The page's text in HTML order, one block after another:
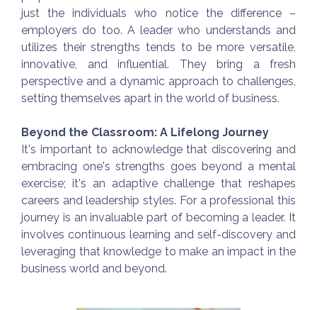
just the individuals who notice the difference –
employers do too. A leader who understands and
utilizes their strengths tends to be more versatile,
innovative, and influential. They bring a fresh
perspective and a dynamic approach to challenges,
setting themselves apart in the world of business.
Beyond the Classroom: A Lifelong Journey
It's important to acknowledge that discovering and
embracing one's strengths goes beyond a mental
exercise; it's an adaptive challenge that reshapes
careers and leadership styles. For a professional this
journey is an invaluable part of becoming a leader. It
involves continuous learning and self-discovery and
leveraging that knowledge to make an impact in the
business world and beyond.